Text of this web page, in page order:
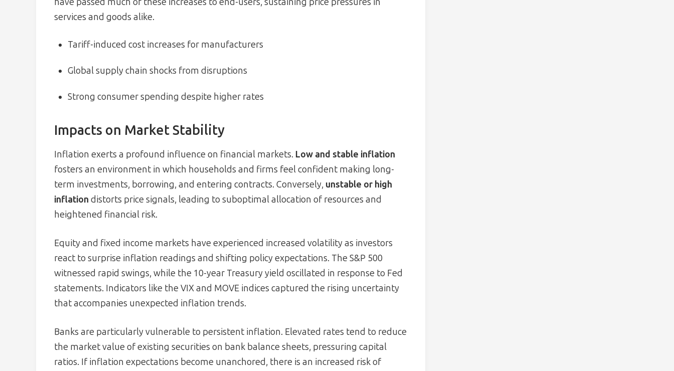
have passed much of these increases to end-users, sustaining price pressures in
services and goods alike.
Tariff-induced cost increases for manufacturers
Global supply chain shocks from disruptions
Strong consumer spending despite higher rates
Impacts on Market Stability
Inflation exerts a profound influence on financial markets. Low and stable inflation
fosters an environment in which households and firms feel confident making long-
term investments, borrowing, and entering contracts. Conversely, unstable or high
inflation distorts price signals, leading to suboptimal allocation of resources and
heightened financial risk.
Equity and fixed income markets have experienced increased volatility as investors
react to surprise inflation readings and shifting policy expectations. The S&P 500
witnessed rapid swings, while the 10-year Treasury yield oscillated in response to Fed
statements. Indicators like the VIX and MOVE indices captured the rising uncertainty
that accompanies unexpected inflation trends.
Banks are particularly vulnerable to persistent inflation. Elevated rates tend to reduce
the market value of existing securities on bank balance sheets, pressuring capital
ratios. If inflation expectations become unanchored, there is an increased risk of